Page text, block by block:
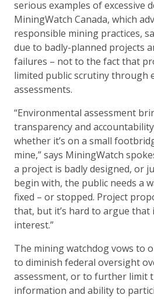
serious examples of excessive
MiningWatch Canada, which
responsible mining practices,
due to badly-planned projects
failures – not to the fact that
limited public scrutiny through
assessments.
“Environmental assessment
transparency and
whether it’s on a small
mine,” says MiningWatch
a project is badly designed, or
begin with, the public needs a
fixed – or stopped. Project
that, but it’s hard to argue that
interest.”
The mining watchdog vows to
to diminish federal oversight
assessment, or to further limit
information and ability to